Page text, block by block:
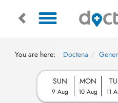
You are here: Doctena
SUN
9 Aug
MON
10 Aug 11